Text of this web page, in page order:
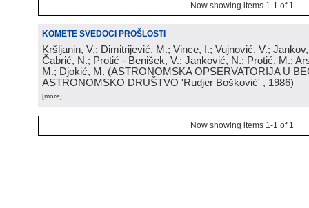
Now showing items 1-1 of 1
KOMETE SVEDOCI PROŠLOSTI
Kršljanin, V.; Dimitrijević, M.; Vince, I.; Vujnović, V.;
Čabrić, N.; Protić - Benišek, V.; Janković, N.; Protić, M.;
M.; Djokić, M. (ASTRONOMSKA OPSERVATORIJA U
ASTRONOMSKO DRUŠTVO 'Rudjer Bošković' , 1986)
[more]
Now showing items 1-1 of 1